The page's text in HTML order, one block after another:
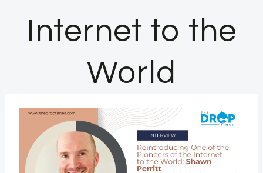
Internet to the
World